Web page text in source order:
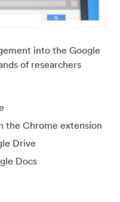
into the Google
of researchers
the Chrome extension
Drive
Docs